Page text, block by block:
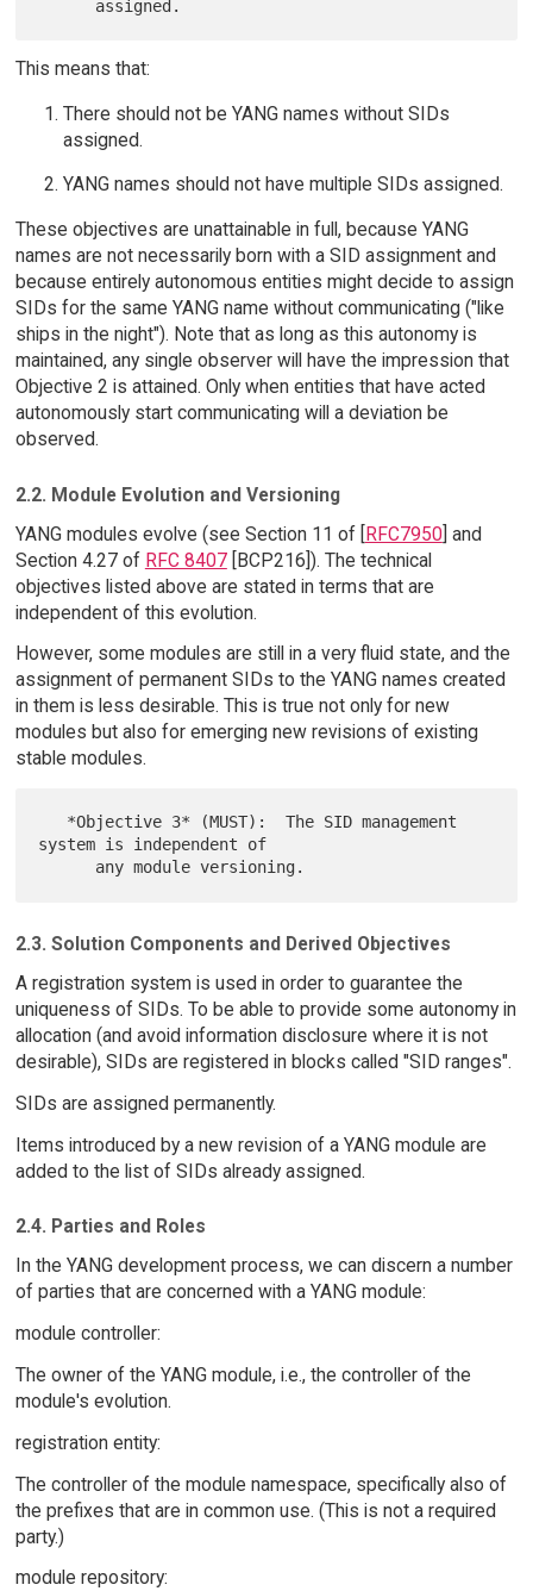
This means that:
There should not be YANG names without SIDs
assigned.
YANG names should not have multiple SIDs assigned.
These objectives are unattainable in full, because YANG
names are not necessarily born with a SID assignment and
because entirely autonomous entities might decide to assign
SIDs for the same YANG name without communicating ("like
ships in the night"). Note that as long as this autonomy is
maintained, any single observer will have the impression that
Objective 2 is attained. Only when entities that have acted
autonomously start communicating will a deviation be
observed.
2.2. Module Evolution and Versioning
YANG modules evolve (see Section 11 of [RFC7950] and
Section 4.27 of RFC 8407[BCP216]). The technical
objectives listed above are stated in terms that are
independent of this evolution.
However, some modules are still in a very fluid state, and the
assignment of permanent SIDs to the YANG names created
in them is less desirable. This is true not only for new
modules but also for emerging new revisions of existing
stable modules.
system is independent of
2.3. Solution Components and Derived Objectives
A registration system is used in order to guarantee the
uniqueness of SIDs. To be able to provide some autonomy in
allocation (and avoid information disclosure where it is not
desirable), SIDs are registered in blocks called "SID ranges".
SIDs are assigned permanently.
Items introduced by a new revision of a YANG module are
added to the list of SIDs already assigned.
2.4. Parties and Roles
In the YANG development process, we can discern a number
of parties that are concerned with a YANG module:
module controller:
The owner of the YANG module, i.e., the controller of the
module's evolution.
registration entity:
The controller of the module namespace, specifically also of
the prefixes that are in common use. (This is not a required
party.)
module repository: